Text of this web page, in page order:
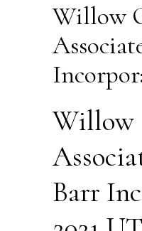
Willow
Willow
Barr